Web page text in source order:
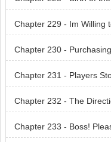
klace!
Chapter 229 - Im Willing
Chapter 230 -
Chapter 231 - Players
Chapter 232 - The
Chapter 233 - Boss!